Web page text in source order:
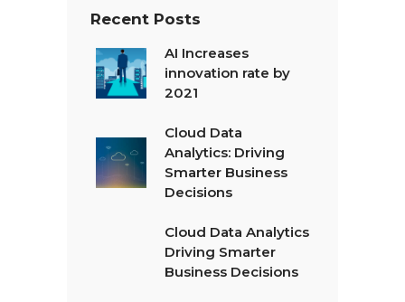
Recent Posts
AI Increases
innovation rate by
2021
Cloud Data
Analytics: Driving
Smarter Business
Decisions
Cloud Data Analytics
Driving Smarter
Business Decisions